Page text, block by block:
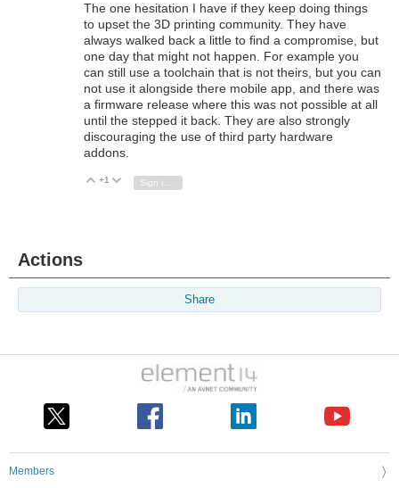
The one hesitation I have if they keep doing things
to upset the 3D printing community. They have
always walked back a little to find a compromise, but
one day that might not happen. For example you
can still use a toolchain that is not theirs, but you can
not use it alongside there mobile app, and there was
a firmware release where this was not possible at all
until the stepped it back. They are also strongly
discouraging the use of third party hardware
addons.
Vote Up
+1 Vote Down
Actions
Share
Members